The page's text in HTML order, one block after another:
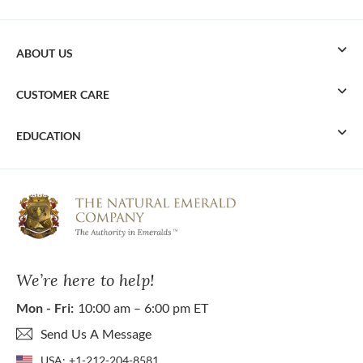
We’re here to help!
Mon - Fri: 10:00 am – 6:00 pm ET
Send Us A Message
USA: +1-212-204-8581
ABOUT US
CUSTOMER CARE
EDUCATION